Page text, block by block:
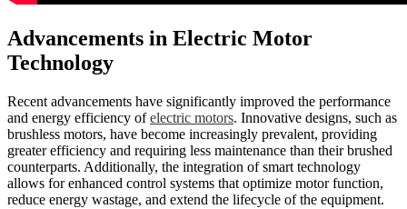
Advancements in Electric Motor
Technology
Recent advancements have significantly improved the performance
and energy efficiency ofelectric motors. Innovative designs, such as
brushless motors, have become increasingly prevalent, providing
greater efficiency and requiring less maintenance than their brushed
counterparts. Additionally, the integration of smart technology
allows for enhanced control systems that optimize motor function,
reduce energy wastage, and extend the lifecycle of the equipment.